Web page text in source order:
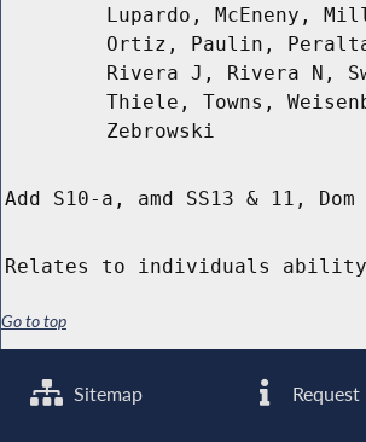
Lupardo, McEneny,
Ortiz, Paulin,
Rivera J, Rivera N,
Thiele, Towns,
Zebrowski
Add S10-a, amd SS13 & 11,
Relates to individuals
Go to top
Sitemap